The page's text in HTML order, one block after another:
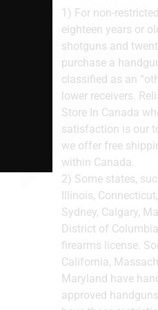
1) For non-
eighteen years or
shotguns and
purchase a
classified as an
lower receivers.
Store In Canada
satisfaction is our
we offer free
within Canada.
2) Some states,
Illinois,
Sydney, Calgary,
District of
firearms license.
California,
Maryland have
approved